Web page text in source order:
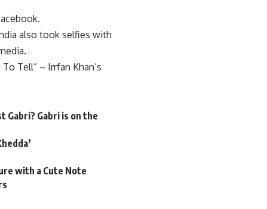
also took selfies with
Tell” – Irrfan Khan’s
Gabri? Gabri is on the
with a Cute Note